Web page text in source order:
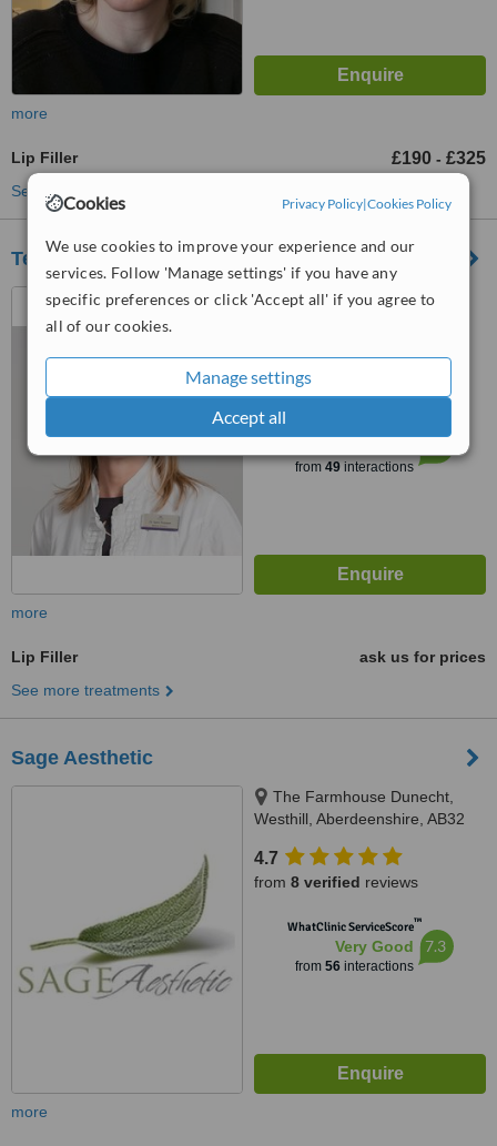
Cookies Privacy Policy|Cookies Policy
We use cookies to improve your experience and our
services. Follow 'Manage settings' if you have any
specific preferences or click 'Accept all' if you agree to
all of our cookies.
Manage settings
Accept all
more
Lip Filler £190 - £325
See more treatments
Temple Medical Ltd
6 West Craibstone Street,
4.9
from6 verified
from 49interactions
more
Lip Filler
ask us for prices
See more treatments
Sage Aesthetic
The Farmhouse Dunecht,
Westhill, Aberdeenshire, AB32
4.7
from 8 verified reviews
WhatClinic ServiceScore™
Very Good
from 56interactions
7.3
more